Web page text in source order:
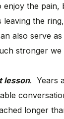
enjoy the pain,
leaving the
also serve
stronger we
lesson. Years
longer